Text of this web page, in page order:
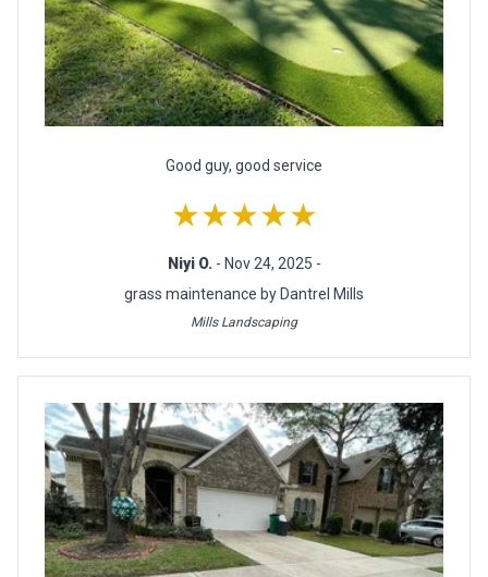
Good guy, good service
★★★★★
Niyi O. - Nov 24, 2025 -
grass maintenance by Dantrel Mills
Mills Landscaping